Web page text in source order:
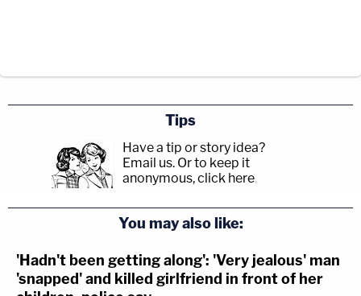
Tips
Have a tip or story idea?
Email us. Or to keep it
anonymous, click here.
You may also like:
'Hadn't been getting along': 'Very jealous' man
'snapped' and killed girlfriend in front of her